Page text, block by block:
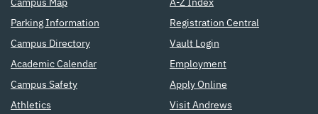
Campus Map
Parking Information
Campus Directory
Academic Calendar
Campus Safety
Athletics
A-Z Index
Registration Central
Vault Login
Employment
Apply Online
Visit Andrews